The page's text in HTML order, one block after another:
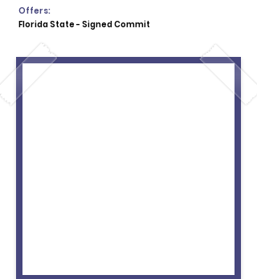
Offers:
Florida State - Signed Commit